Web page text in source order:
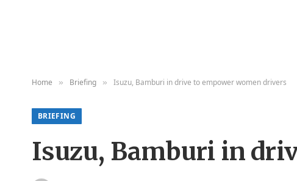
Home » Briefing » Isuzu, Bamburi in drive to empower women drivers
BRIEFING
Isuzu, Bamburi in